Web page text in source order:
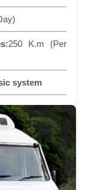
250 K.m (Per
system